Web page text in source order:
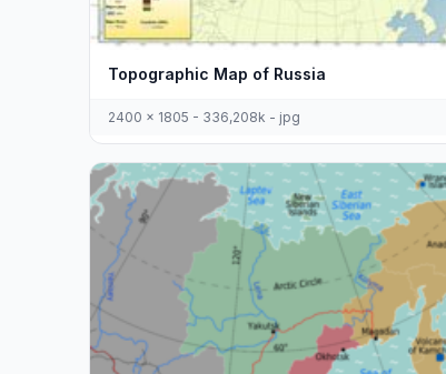
Topographic Map of Russia
2400 x 1805 - 336,208k - jpg